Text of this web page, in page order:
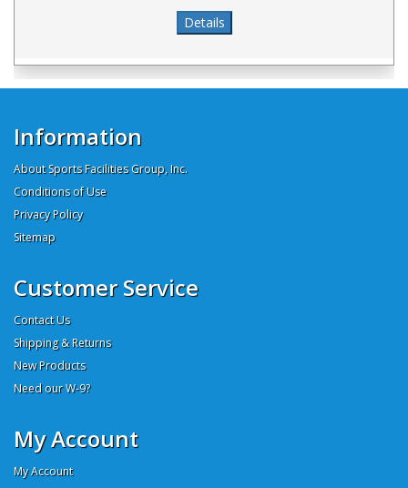
Information
About Sports Facilities Group, Inc.
Conditions of Use
Privacy Policy
Sitemap
Customer Service
Contact Us
Shipping & Returns
New Products
Need our W-9?
My Account
My Account